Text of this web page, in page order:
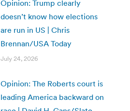
Opinion: Trump clearly
doesn’t know how elections
are run in US | Chris
Brennan/USA Today
July 24, 2026
Opinion: The Roberts court is
leading America backward on